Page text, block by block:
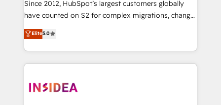
measurable impact.
Since 2012, HubSpot’s largest customers globally
have counted on S2 for complex migrations, change
management, systems integration, and creative
solutions that deliver measurable impact and
transform brand experiences As one of the few full-
service creative agencies in the HubSpot
winning design to build scalable, globally
Elite5.0